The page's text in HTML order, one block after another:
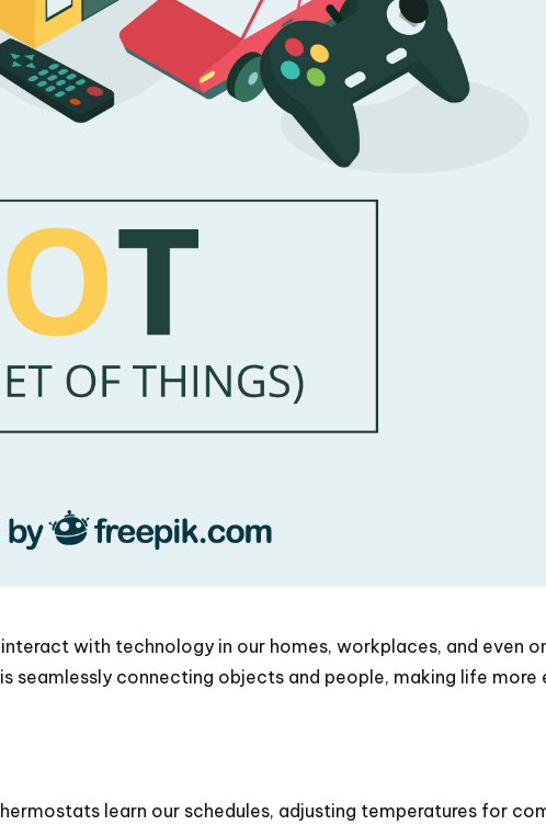
with technology in our homes, workplaces, and even
seamlessly connecting objects and people, making life more
learn our schedules, adjusting temperatures for